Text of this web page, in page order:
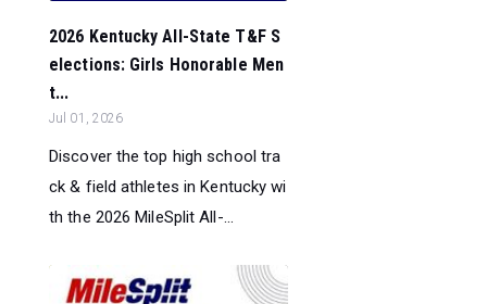
2026 Kentucky All-State T&F S
elections: Girls Honorable Men
t...
Jul 01, 2026
Discover the top high school tra
ck & field athletes in Kentucky wi
th the 2026 MileSplit All-...